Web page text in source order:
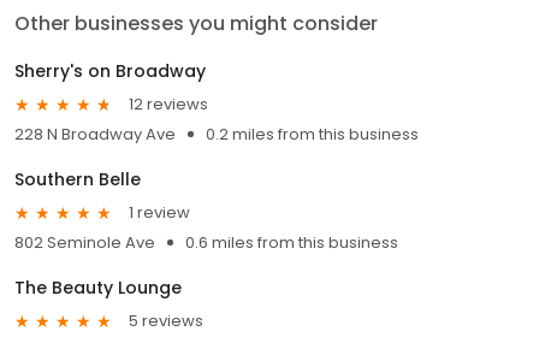
Other businesses you might consider
Sherry's on Broadway
12 reviews
228 N Broadway Ave
0.2 miles from this business
Southern Belle
1 review
802 Seminole Ave
0.6 miles from this business
The Beauty Lounge
5 reviews